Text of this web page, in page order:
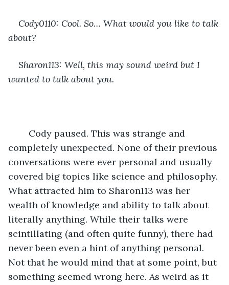
Cody0110: Cool. So… What would you like to talk
about?
Sharon113: Well, this may sound weird but I
wanted to talk about you.
completely unexpected. None of their previous
conversations were ever personal and usually
covered big topics like science and philosophy.
What attracted him to Sharon113 was her
wealth of knowledge and ability to talk about
literally anything. While their talks were
scintillating (and often quite funny), there had
never been even a hint of anything personal.
Not that he would mind that at some point, but
something seemed wrong here. As weird as it